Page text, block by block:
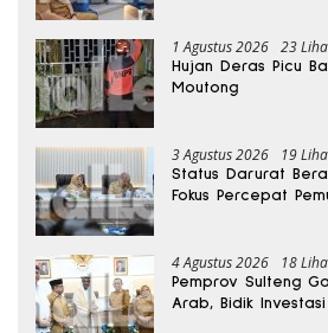
1 Agustus 2026 23
Hujan Deras Picu
Moutong
3 Agustus 2026 19
Status Darurat
Fokus Percepat
4 Agustus 2026 18
Pemprov Sulteng
Arab, Bidik